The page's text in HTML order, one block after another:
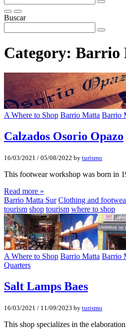
Buscar
Category: Barrio
A Where to Shop Barrio Matta Barrio
Calzados Osorio Opazo
16/03/2021 / 05/08/2022 by turismo
This footwear workshop was born in
Read more »
Barrio Matta Sur Clothing and
tourism shop tourism where to shop
A Where to Shop Barrio Matta Barrio
Quarters
Salt Lamps Baes
16/03/2021 / 11/09/2023 by turismo
This shop specializes in the